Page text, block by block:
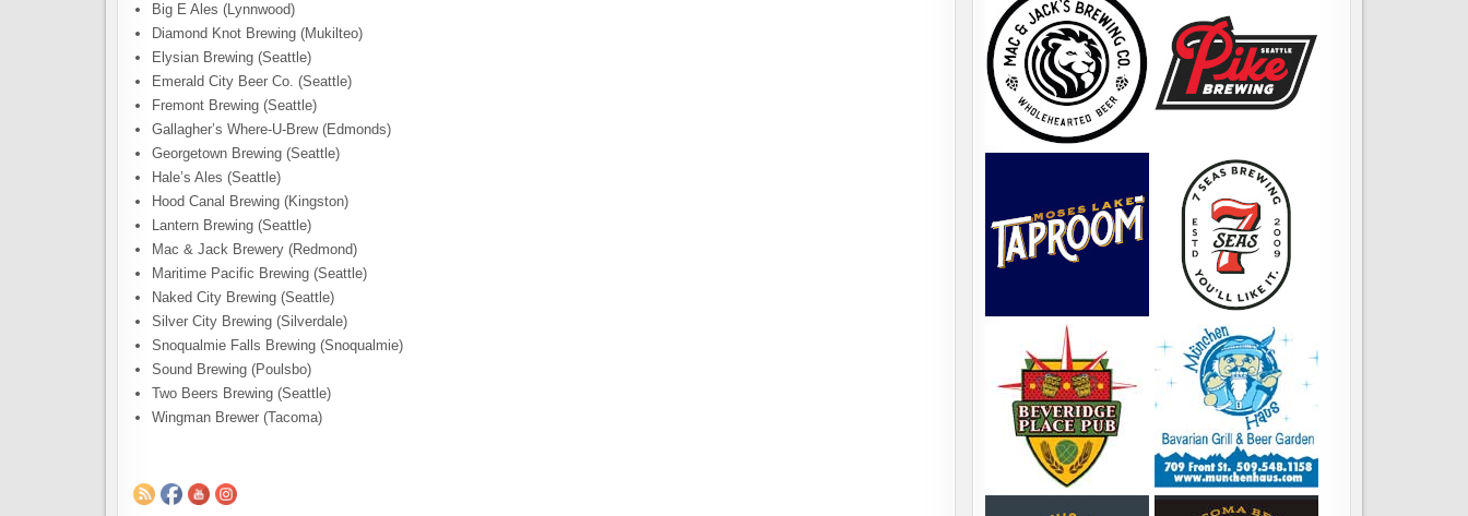
Big E Ales (Lynnwood)
Diamond Knot Brewing (Mukilteo)
Elysian Brewing (Seattle)
Emerald City Beer Co. (Seattle)
Fremont Brewing (Seattle)
Gallagher’s Where-U-Brew (Edmonds)
Georgetown Brewing (Seattle)
Hale’s Ales (Seattle)
Hood Canal Brewing (Kingston)
Lantern Brewing (Seattle)
Mac & Jack Brewery (Redmond)
Maritime Pacific Brewing (Seattle)
Naked City Brewing (Seattle)
Silver City Brewing (Silverdale)
Snoqualmie Falls Brewing (Snoqualmie)
Sound Brewing (Poulsbo)
Two Beers Brewing (Seattle)
Wingman Brewer (Tacoma)